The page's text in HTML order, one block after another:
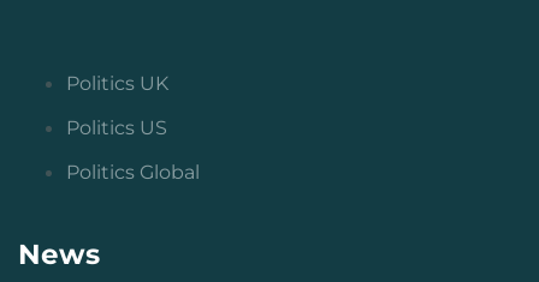
Politics UK
Politics US
Politics Global
News